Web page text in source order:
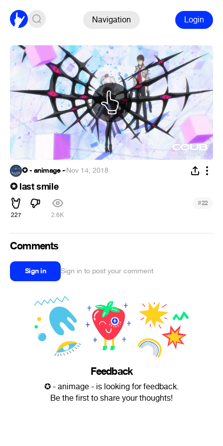
Navigation Login
✪ - animage -·Nov 14, 2018
✪ last smile
227 2.6K
#22
Comments
Sign in Sign in to post your comment
Feedback
✪ - animage - is looking for feedback.
Be the first to share your thoughts!